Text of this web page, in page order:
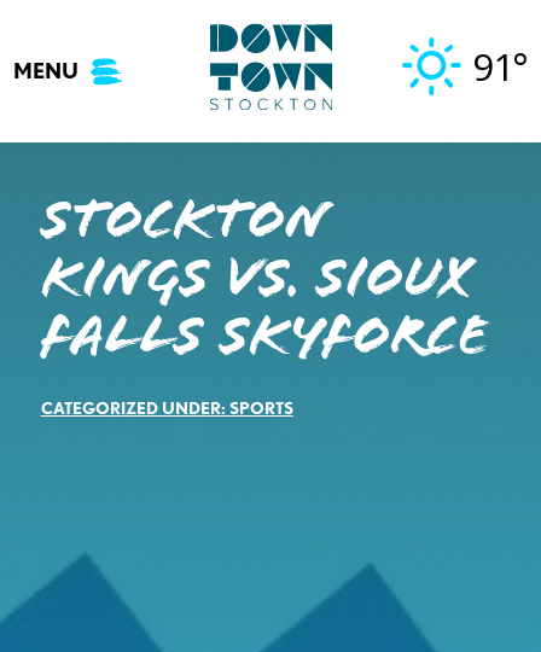
content
MENU 91°
STOCKTON
KINGS VS. SIOUX
FALLS SKYFORCE
CATEGORIZED UNDER: SPORTS